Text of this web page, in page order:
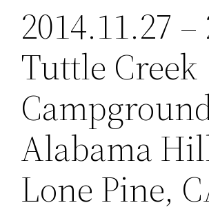
2014.11.27 –
Tuttle Creek
Alabama
Lone Pine,